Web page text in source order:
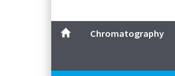
Service
Chromatography